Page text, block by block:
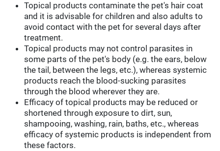
Topical products contaminate the pet's hair coat
and it is advisable for children and also adults to
avoid contact with the pet for several days after
treatment.
Topical products may not control parasites in
some parts of the pet's body (e.g. the ears, below
the tail, between the legs, etc.), whereas systemic
products reach the blood-sucking parasites
through the blood wherever they are.
Efficacy of topical products may be reduced or
shortened through exposure to dirt, sun,
shampooing, washing, rain, baths, etc., whereas
efficacy of systemic products is independent from
these factors.